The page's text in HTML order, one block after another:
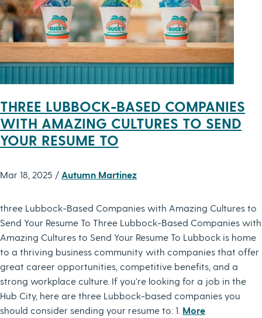
THREE LUBBOCK-BASED COMPANIES
WITH AMAZING CULTURES TO SEND
YOUR RESUME TO
Mar 18, 2025 / Autumn Martinez
three Lubbock-Based Companies with Amazing Cultures to
Send Your Resume To Three Lubbock-Based Companies with
Amazing Cultures to Send Your Resume To Lubbock is home
to a thriving business community with companies that offer
great career opportunities, competitive benefits, and a
strong workplace culture. If you're looking for a job in the
Hub City, here are three Lubbock-based companies you
should consider sending your resume to: 1. More